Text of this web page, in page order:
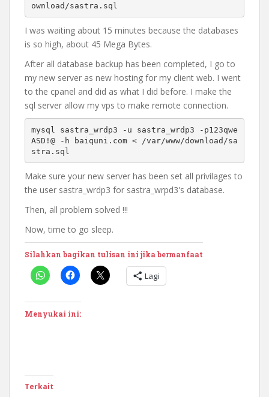
ownload/sastra.sql
I was waiting about 15 minutes because the databases
is so high, about 45 Mega Bytes.
After all database backup has been completed, I go to
my new server as new hosting for my client web. I went
to the cpanel and did as what I did before. I make the
sql server allow my vps to make remote connection.
mysql sastra_wrdp3 -u sastra_wrdp3 -p123qwe
ASD!@ -h baiquni.com < /var/www/download/sa
stra.sql
Make sure your new server has been set all privilages to
the user sastra_wrdp3 for sastra_wrpd3's database.
Then, all problem solved !!!
Now, time to go sleep.
Silahkan bagikan tulisan ini jika bermanfaat
Lagi
Menyukai ini:
Terkait